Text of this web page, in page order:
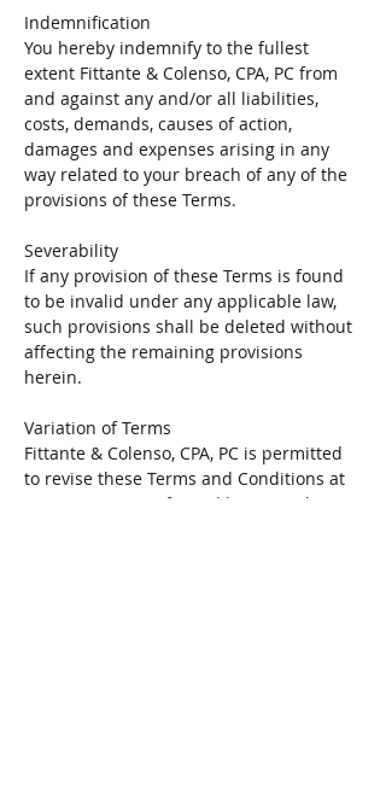
Indemnification
You hereby indemnify to the fullest
extent Fittante & Colenso, CPA, PC from
and against any and/or all liabilities,
costs, demands, causes of action,
damages and expenses arising in any
way related to your breach of any of the
provisions of these Terms.
Severability
If any provision of these Terms is found
to be invalid under any applicable law,
such provisions shall be deleted without
affecting the remaining provisions
herein.
Variation of Terms
Fittante & Colenso, CPA, PC is permitted
to revise these Terms and Conditions at
any time as seen fit, and by using this